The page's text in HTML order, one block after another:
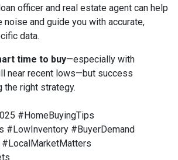
officer and real estate agent can help
noise and guide you with accurate,
data.
time to buy—especially with
near recent lows—but success
the right strategy.
#HomeBuyingTips
#LowInventory #BuyerDemand